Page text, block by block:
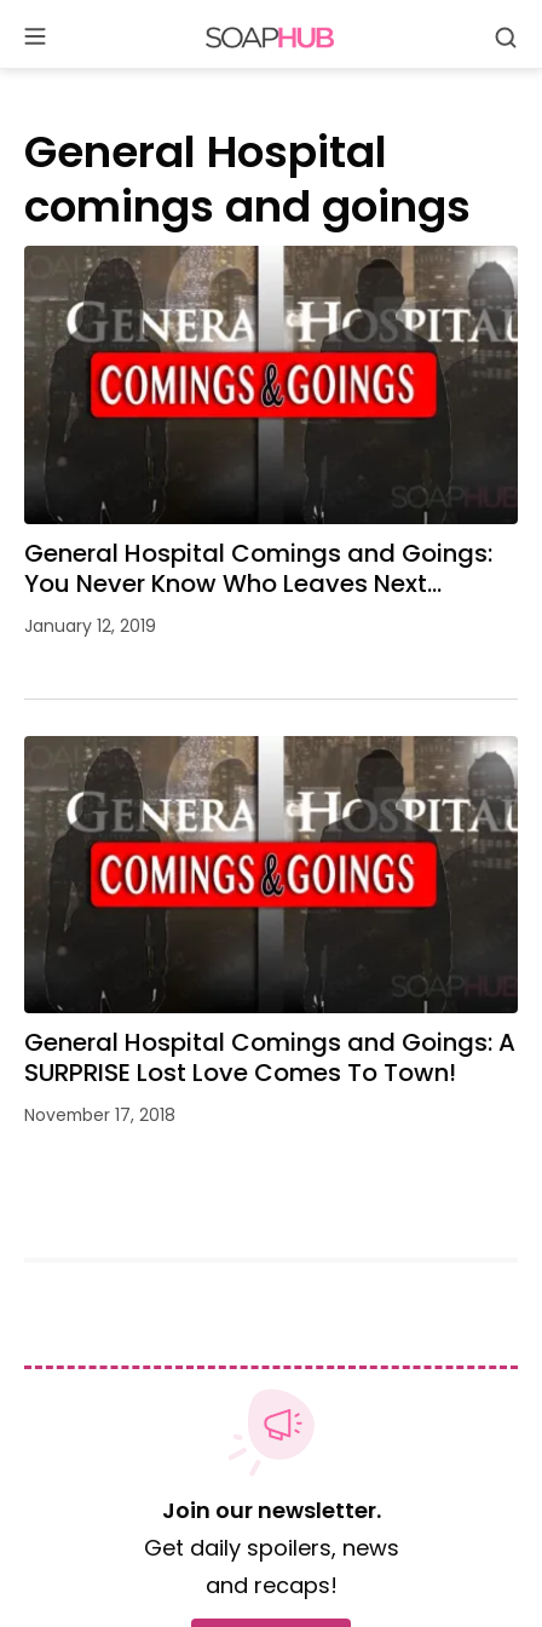
content
General Hospital
comings and goings
General Hospital Comings and Goings:
You Never Know Who Leaves Next…
January 12, 2019
General Hospital Comings and Goings: A
SURPRISE Lost Love Comes To Town!
November 17, 2018
Join our newsletter.
Get daily spoilers, news
and recaps!